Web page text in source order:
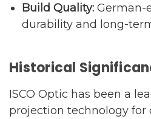
Build Quality:German-
durability and long-
Historical
ISCO Optic has been a
projection technology for